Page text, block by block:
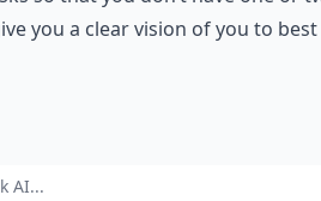
you a clear vision of you to